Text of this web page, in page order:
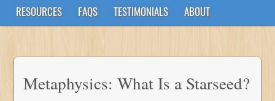
RESOURCES
FAQS TESTIMONIALS ABOUT
Metaphysics: What Is a Starseed?